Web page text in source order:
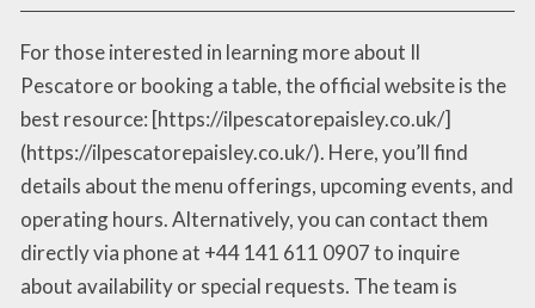
For those interested in learning more about Il
Pescatore or booking a table, the official website is the
best resource: [https://ilpescatorepaisley.co.uk/]
(https://ilpescatorepaisley.co.uk/). Here, you’ll find
details about the menu offerings, upcoming events, and
operating hours. Alternatively, you can contact them
directly via phone at +44 141 611 0907 to inquire
about availability or special requests. The team is